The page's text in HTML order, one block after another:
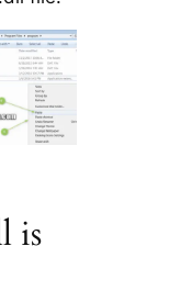
is